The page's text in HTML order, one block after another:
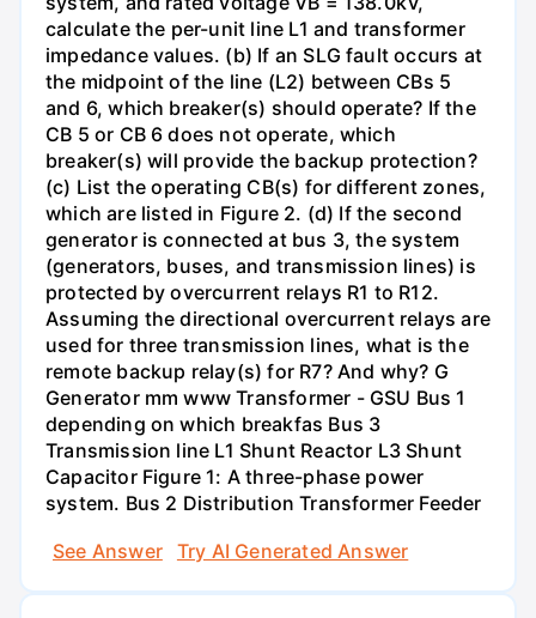
calculate the per-unit line L1 and transformer
impedance values. (b) If an SLG fault occurs at
the midpoint of the line (L2) between CBs 5
and 6, which breaker(s) should operate? If the
CB 5 or CB 6 does not operate, which
breaker(s) will provide the backup protection?
(c) List the operating CB(s) for different zones,
which are listed in Figure 2. (d) If the second
generator is connected at bus 3, the system
(generators, buses, and transmission lines) is
protected by overcurrent relays R1 to R12.
Assuming the directional overcurrent relays are
used for three transmission lines, what is the
remote backup relay(s) for R7? And why? G
Generator mm www Transformer - GSU Bus 1
depending on which breakfas Bus 3
Transmission line L1 Shunt Reactor L3 Shunt
Capacitor Figure 1: A three-phase power
system. Bus 2 Distribution Transformer Feeder
See Answer
Try AI Generated Answer